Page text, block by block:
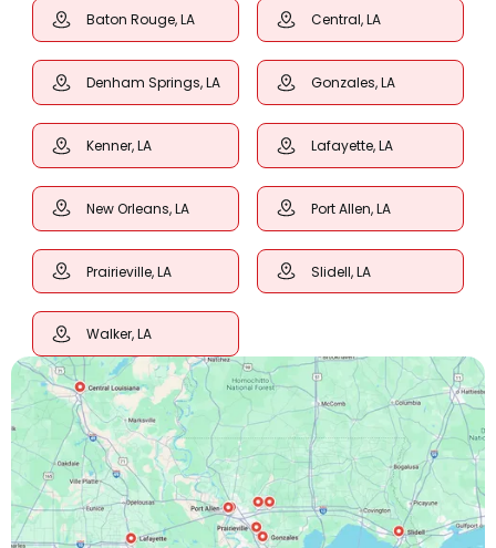
Baton Rouge, LA Central, LA
Denham Springs, LA Gonzales, LA
Kenner, LA Lafayette, LA
New Orleans, LA Port Allen, LA
Prairieville, LA Slidell, LA
Walker, LA